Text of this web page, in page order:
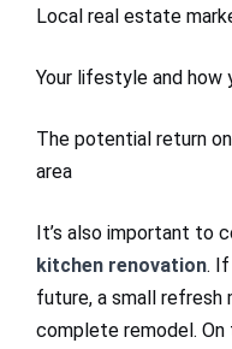
Local real estate
Your lifestyle and how
The potential return
area
It’s also important to
kitchen renovation.
future, a small refresh
complete remodel.